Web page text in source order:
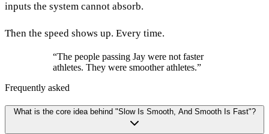
inputs the system cannot absorb.
Then the speed shows up. Every time.
“The people passing Jay were not faster
athletes. They were smoother athletes.”
Frequently asked
What is the core idea behind "Slow Is Smooth, And Smooth Is Fast"?